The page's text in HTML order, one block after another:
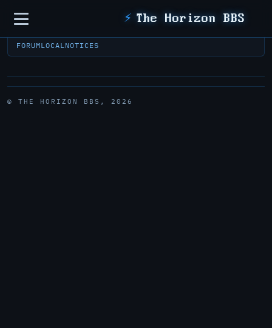
Sidebar ⚡ The Horizon BBS
FORUMLOCALNOTICES
© THE HORIZON BBS, 2026